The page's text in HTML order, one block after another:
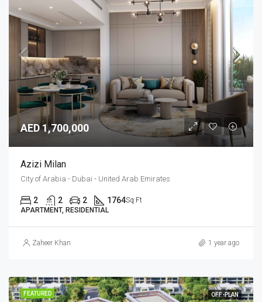
AED 1,700,000
Azizi Milan
City of Arabia - Dubai - United Arab Emirates
2 2 2 1764Sq Ft
APARTMENT, RESIDENTIAL
Zaheer Khan 1 year ago
FEATURED OFF-PLAN